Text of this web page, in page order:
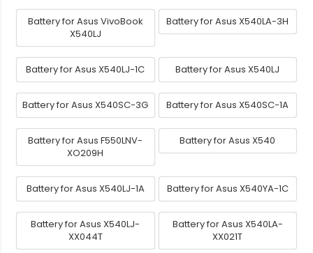
Battery for Asus VivoBook
X540LJ
Battery for Asus X540LA-3H
Battery for Asus X540LJ-1C Battery for Asus X540LJ
Battery for Asus X540SC-3G Battery for Asus X540SC-1A
Battery for Asus F550LNV-
XO209H
Battery for Asus X540
Battery for Asus X540LJ-1A Battery for Asus X540YA-1C
Battery for Asus X540LJ-
XX044T
Battery for Asus X540LA-
XX021T